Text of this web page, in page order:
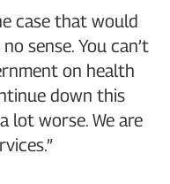
case that would
sense. You can’t
on health
down this
lot worse. We are